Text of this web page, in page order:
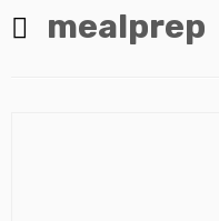
mealprep